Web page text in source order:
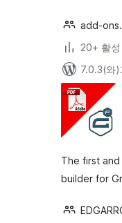
add-
20+ 활성
7.0.3(와)
The first
builder for